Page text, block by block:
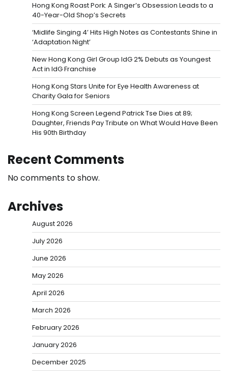
Hong Kong Roast Pork: A Singer’s Obsession Leads to a
40-Year-Old Shop’s Secrets
‘Midlife Singing 4’ Hits High Notes as Contestants Shine in
‘Adaptation Night’
New Hong Kong Girl Group IdG 2% Debuts as Youngest
Act in IdG Franchise
Hong Kong Stars Unite for Eye Health Awareness at
Charity Gala for Seniors
Hong Kong Screen Legend Patrick Tse Dies at 89;
Daughter, Friends Pay Tribute on What Would Have Been
His 90th Birthday
Recent Comments
No comments to show.
Archives
August 2026
July 2026
June 2026
May 2026
April 2026
March 2026
February 2026
January 2026
December 2025